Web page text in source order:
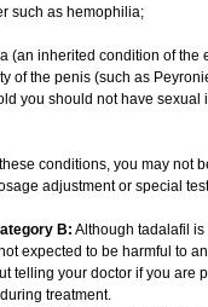
such as hemophilia;
(an inherited condition of the
of the penis (such as
you should not have sexual
conditions, you may not
adjustment or special
B: Although tadalafil
expected to be harmful to
telling your doctor if you are
treatment.